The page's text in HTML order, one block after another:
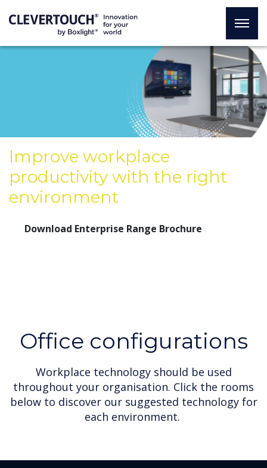
Improve workplace
productivity with the right
environment
Download Enterprise Range Brochure
Office configurations
Workplace technology should be used
throughout your organisation. Click the rooms
below to discover our suggested technology for
each environment.